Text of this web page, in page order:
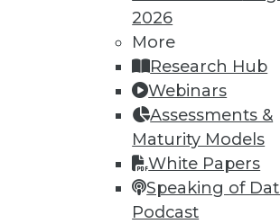
2026
More
Research Hub
Webinars
Assessments &
Maturity Models
White Papers
Speaking of
Podcast
In-Depth Training on Data &
TDWI offers industry-leading
conferencesand
by experts. Save an extra 10% off